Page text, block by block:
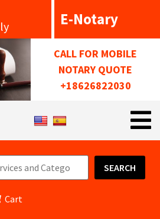
E-Notary
CALL FOR MOBILE
NOTARY QUOTE
+18626822030
SEARCH
Cart